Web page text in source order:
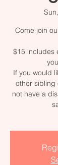
Come join
$15 includes
If you would
other sibling
not have a